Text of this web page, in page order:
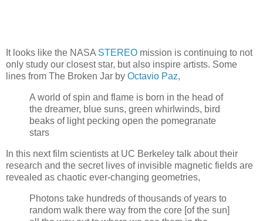
It looks like the NASA STEREO mission is continuing to not
only study our closest star, but also inspire artists. Some
lines from The Broken Jar by Octavio Paz,
A world of spin and flame is born in the head of
the dreamer, blue suns, green whirlwinds, bird
beaks of light pecking open the pomegranate
stars
In this next film scientists at UC Berkeley talk about their
research and the secret lives of invisible magnetic fields are
revealed as chaotic ever-changing geometries,
Photons take hundreds of thousands of years to
random walk there way from the core [of the sun]